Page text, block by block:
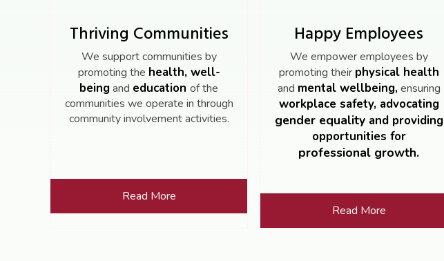
Thriving Communities
We support communities by
promoting the health, well-
beingand education of the
communities we operate in through
community involvement activities.
Read More
Happy Employees
We empower employees by
promoting their physical health
and mental wellbeing, ensuring
workplace safety, advocating
gender equalityand providing
opportunities for
professional growth.
Read More